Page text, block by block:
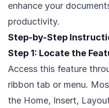
enhance your
productivity.
Step-by-Step
Step 1: Locate the
Access this feature
ribbon tab or menu.
the Home, Insert,